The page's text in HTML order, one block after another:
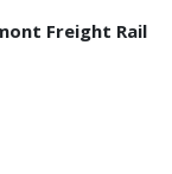
Freight Rail